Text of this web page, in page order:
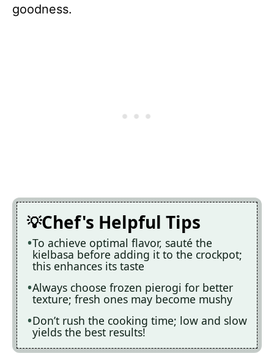
goodness.
Chef's Helpful Tips
To achieve optimal flavor, sauté the
kielbasa before adding it to the crockpot;
this enhances its taste
Always choose frozen pierogi for better
texture; fresh ones may become mushy
Don’t rush the cooking time; low and slow
yields the best results!